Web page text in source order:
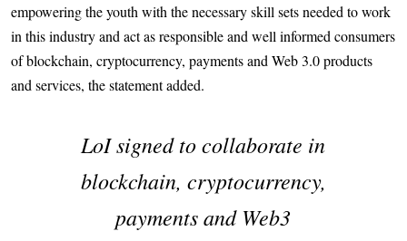
empowering the youth with the necessary skill sets needed to work
in this industry and act as responsible and well informed consumers
of blockchain, cryptocurrency, payments and Web 3.0 products
and services, the statement added.
LoI signed to collaborate in
blockchain, cryptocurrency,
payments and Web3